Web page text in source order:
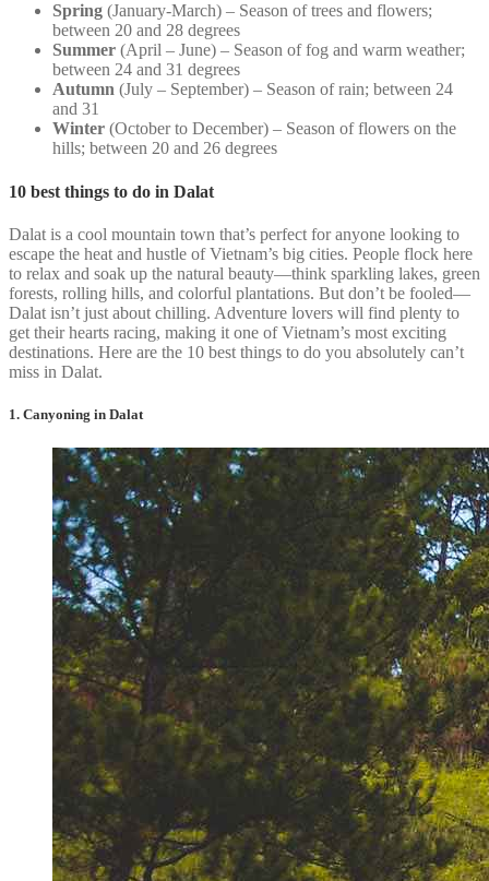
Spring (January-March) – Season of trees and flowers;
between 20 and 28 degrees
Summer (April – June) – Season of fog and warm weather;
between 24 and 31 degrees
Autumn (July – September) – Season of rain; between 24
and 31
Winter (October to December) – Season of flowers on the
hills; between 20 and 26 degrees
10 best things to do in Dalat
Dalat is a cool mountain town that’s perfect for anyone looking to
escape the heat and hustle of Vietnam’s big cities. People flock here
to relax and soak up the natural beauty—think sparkling lakes, green
forests, rolling hills, and colorful plantations. But don’t be fooled—
Dalat isn’t just about chilling. Adventure lovers will find plenty to
get their hearts racing, making it one of Vietnam’s most exciting
destinations. Here are the 10 best things to do you absolutely can’t
miss in Dalat.
1. Canyoning in Dalat